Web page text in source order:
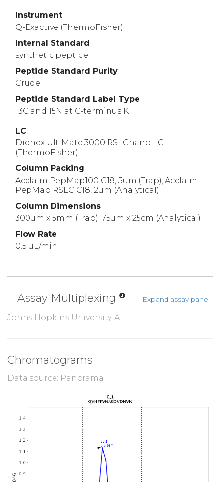
Instrument
Q-Exactive (ThermoFisher)
Internal Standard
synthetic peptide
Peptide Standard Purity
Crude
Peptide Standard Label Type
13C and 15N at C-terminus K
LC
Dionex UltiMate 3000 RSLCnano LC
(ThermoFisher)
Column Packing
Acclaim PepMap100 C18, 5um (Trap); Acclaim
PepMap RSLC C18, 2um (Analytical)
Column Dimensions
300um x 5mm (Trap); 75um x 25cm (Analytical)
Flow Rate
0.5 uL/min
Assay Multiplexing Expand assay panel
Johns Hopkins University-A
Chromatograms
Data source: Panorama